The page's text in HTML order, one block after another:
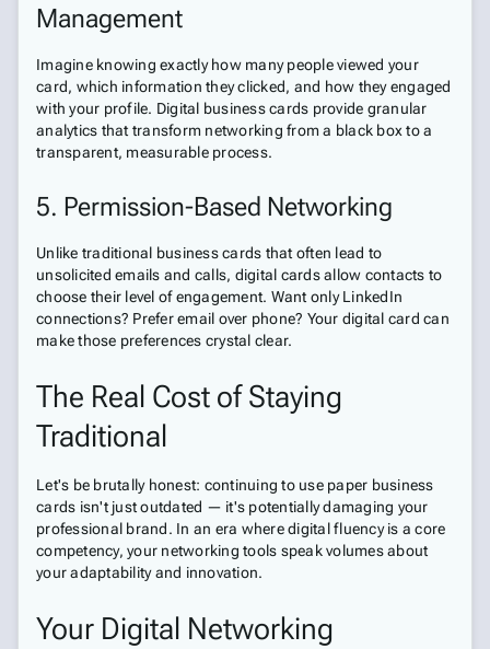
Management
Imagine knowing exactly how many people viewed your
card, which information they clicked, and how they engaged
with your profile. Digital business cards provide granular
analytics that transform networking from a black box to a
transparent, measurable process.
5. Permission-Based Networking
Unlike traditional business cards that often lead to
unsolicited emails and calls, digital cards allow contacts to
choose their level of engagement. Want only LinkedIn
connections? Prefer email over phone? Your digital card can
make those preferences crystal clear.
The Real Cost of Staying
Traditional
Let's be brutally honest: continuing to use paper business
cards isn't just outdated — it's potentially damaging your
professional brand. In an era where digital fluency is a core
competency, your networking tools speak volumes about
your adaptability and innovation.
Your Digital Networking